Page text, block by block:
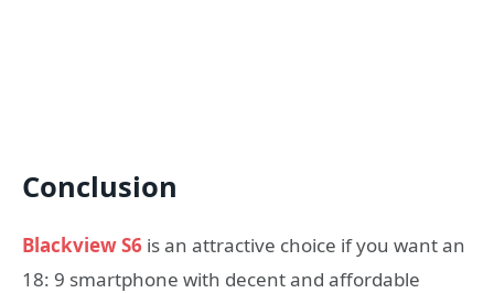
Conclusion
Blackview S6 is an attractive choice if you want an
18: 9 smartphone with decent and affordable